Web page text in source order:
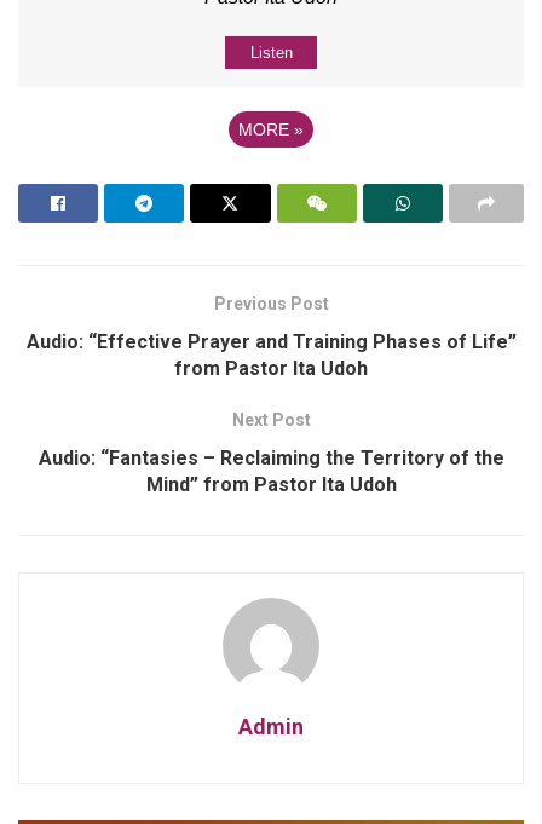
Listen
MORE »
Previous Post
Audio: “Effective Prayer and Training Phases of Life”
from Pastor Ita Udoh
Next Post
Audio: “Fantasies – Reclaiming the Territory of the
Mind” from Pastor Ita Udoh
Admin